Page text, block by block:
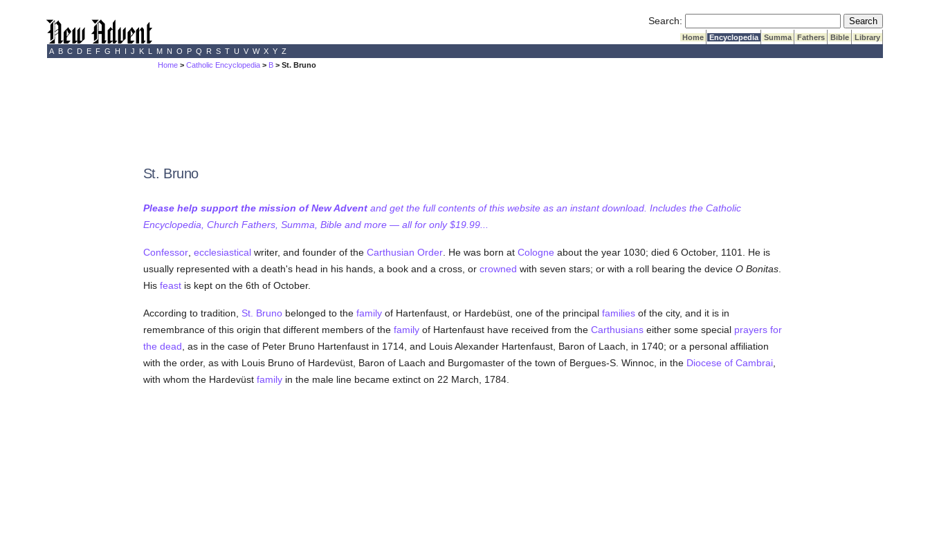
Search: Submit Search
Home Encyclopedia Summa Fathers Bible
Library
A B C D E F G H I J K L M N O P Q R S T U V W X Y Z
Home >Catholic Encyclopedia > B > St. Bruno
St. Bruno
Please help support the mission of New Adventand get the full contents of this website as an instant download. Includes the Catholic
Encyclopedia, Church Fathers, Summa, Bible and more — all for only $19.99...
Confessor, ecclesiasticalwriter, and founder of the Carthusian Order. He was born at Cologne about the year 1030; died 6 October, 1101. He is
usually represented with a death's head in his hands, a book and a cross, or crowned with seven stars; or with a roll bearing the device O Bonitas.
His feastis kept on the 6th of October.
According to tradition, St. Brunobelonged to the familyof Hartenfaust, or Hardebüst, one of the principal familiesof the city, and it is in
remembrance of this origin that different members of the familyof Hartenfaust have received from the Carthusianseither some special prayers for
the dead , as in the case of Peter Bruno Hartenfaust in 1714, and Louis Alexander Hartenfaust, Baron of Laach, in 1740; or a personal affiliation
with the order, as with Louis Bruno of Hardevüst, Baron of Laach and Burgomaster of the town of Bergues-S. Winnoc, in the Diocese of Cambrai,
with whom the Hardevüst familyin the male line became extinct on 22 March, 1784.